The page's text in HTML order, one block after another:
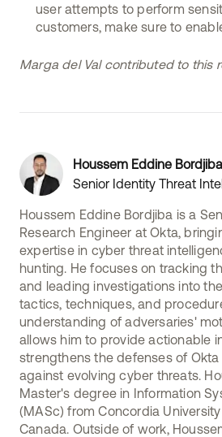
user attempts to perform
customers, make sure to
Marga del Val contributed to this
Houssem Eddine Bordjiba
Senior Identity Threat
Houssem Eddine Bordjiba is a
Research Engineer at Okta,
expertise in cyber threat
hunting. He focuses on tracking
and leading investigations into
tactics, techniques, and
understanding of adversaries'
allows him to provide actionable
strengthens the defenses of
against evolving cyber threats.
Master's degree in Information
(MASc) from Concordia
Canada. Outside of work,